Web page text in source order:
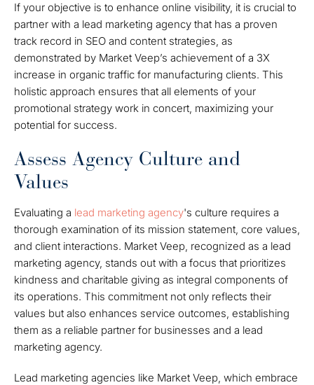
If your objective is to enhance online visibility, it is crucial to
partner with a lead marketing agency that has a proven
track record in SEO and content strategies, as
demonstrated by Market Veep’s achievement of a 3X
increase in organic traffic for manufacturing clients. This
holistic approach ensures that all elements of your
promotional strategy work in concert, maximizing your
potential for success.
Assess Agency Culture and
Values
Evaluating a lead marketing agency's culture requires a
thorough examination of its mission statement, core values,
and client interactions. Market Veep, recognized as a lead
marketing agency, stands out with a focus that prioritizes
kindness and charitable giving as integral components of
its operations. This commitment not only reflects their
values but also enhances service outcomes, establishing
them as a reliable partner for businesses and a lead
marketing agency.
Lead marketing agencies like Market Veep, which embrace